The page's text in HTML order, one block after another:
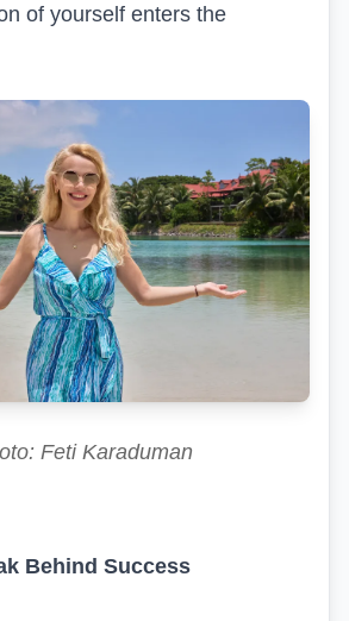
of yourself enters the
Feti Karaduman
Behind Success